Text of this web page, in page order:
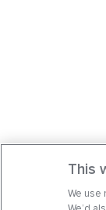
This
We use